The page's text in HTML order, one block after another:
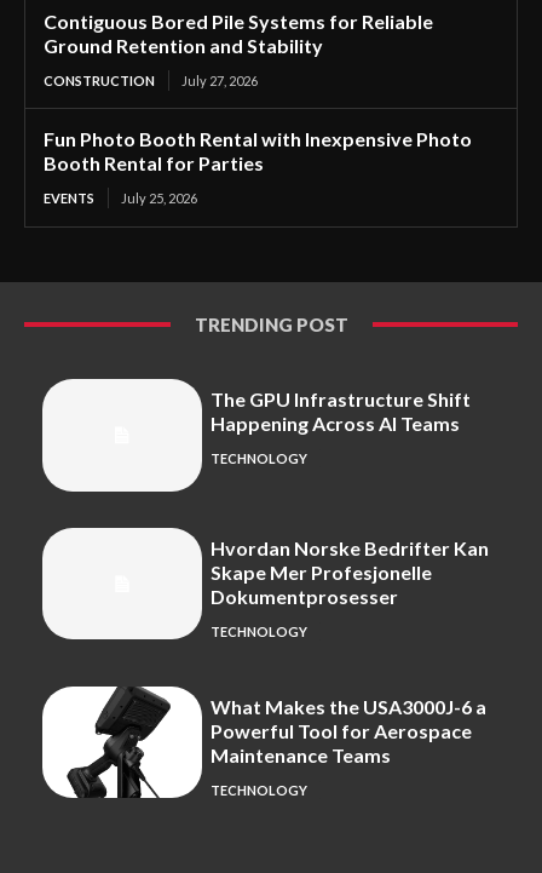
Contiguous Bored Pile Systems for Reliable
Ground Retention and Stability
CONSTRUCTION July 27, 2026
Fun Photo Booth Rental with Inexpensive Photo
Booth Rental for Parties
EVENTS July 25, 2026
TRENDING POST
The GPU Infrastructure Shift
Happening Across AI Teams
TECHNOLOGY
Hvordan Norske Bedrifter Kan
Skape Mer Profesjonelle
Dokumentprosesser
TECHNOLOGY
What Makes the USA3000J-6 a
Powerful Tool for Aerospace
Maintenance Teams
TECHNOLOGY